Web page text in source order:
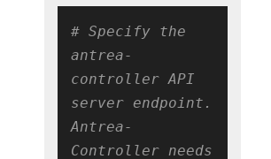
# Specify the
antrea-
controller API
server endpoint.
Antrea-
Controller needs